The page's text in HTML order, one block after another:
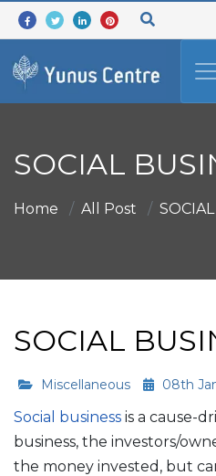
SOCIAL
Home All Post
SOCIAL
Miscellaneous 08th
Social business is a cause-
business, the investors/
the money invested, but